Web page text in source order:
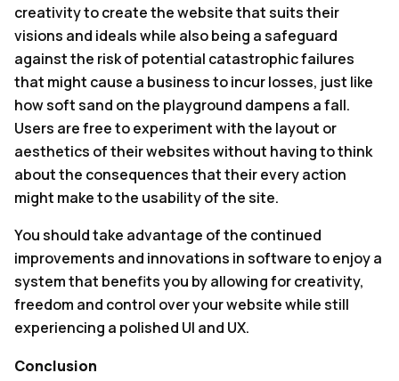
creativity to create the website that suits their
visions and ideals while also being a safeguard
against the risk of potential catastrophic failures
that might cause a business to incur losses, just like
how soft sand on the playground dampens a fall.
Users are free to experiment with the layout or
aesthetics of their websites without having to think
about the consequences that their every action
might make to the usability of the site.
You should take advantage of the continued
improvements and innovations in software to enjoy a
system that benefits you by allowing for creativity,
freedom and control over your website while still
experiencing a polished UI and UX.
Conclusion